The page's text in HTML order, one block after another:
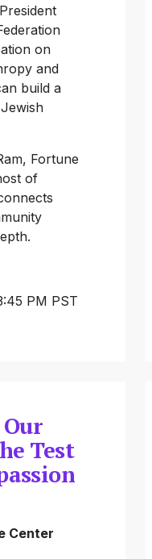
on
and
build a
Fortune
PM PST
Test
Center